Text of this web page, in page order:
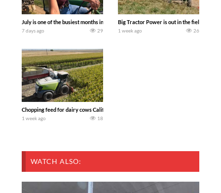
July is one of the busiest months in the year. Part 1 shows what we have been up
7 days ago 29
Big Tractor Power is out in the field with a
1 week ago 26
Chopping feed for dairy cows Califarmer30
1 week ago 18
WATCH ALSO: